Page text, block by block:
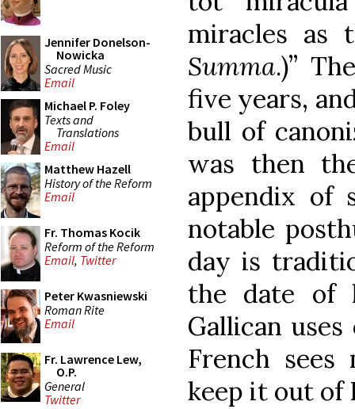
Jennifer Donelson-
Nowicka
Sacred Music
Email
Michael P. Foley
Texts and
Translations
Email
Matthew Hazell
History of the Reform
Email
Fr. Thomas Kocik
Reform of the Reform
Email, Twitter
Peter Kwasniewski
Roman Rite
Email
Fr. Lawrence Lew,
O.P.
General
Twitter
miracles as
Summa.)”
five years,
bull of
was then
appendix of
notable
day is
the date of
Gallican
French
keep it out of